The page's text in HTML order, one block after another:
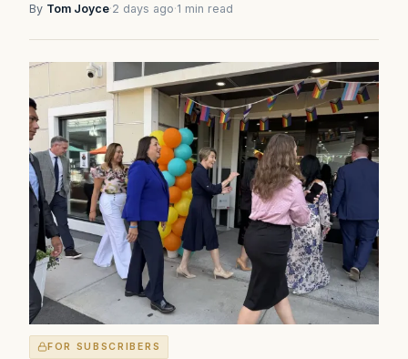
By Tom Joyce·2 days ago·1 min read
FOR SUBSCRIBERS